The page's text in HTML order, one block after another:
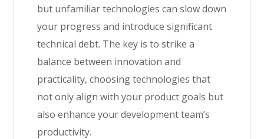
but unfamiliar technologies can slow down
your progress and introduce significant
technical debt. The key is to strike a
balance between innovation and
practicality, choosing technologies that
not only align with your product goals but
also enhance your development team’s
productivity.